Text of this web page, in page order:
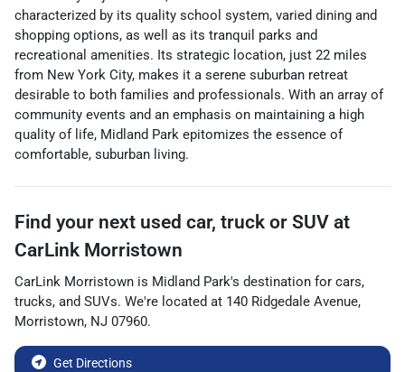
characterized by its quality school system, varied dining and
shopping options, as well as its tranquil parks and
recreational amenities. Its strategic location, just 22 miles
from New York City, makes it a serene suburban retreat
desirable to both families and professionals. With an array of
community events and an emphasis on maintaining a high
quality of life, Midland Park epitomizes the essence of
comfortable, suburban living.
Find your next used car, truck or SUV at
CarLink Morristown
CarLink Morristown is Midland Park's destination for cars,
trucks, and SUVs. We're located at 140 Ridgedale Avenue,
Morristown, NJ 07960.
Get Directions